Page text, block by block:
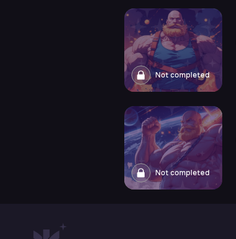
Not completed
Not completed